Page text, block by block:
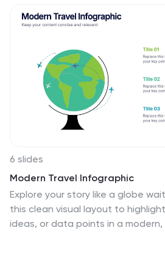
6 slides
Modern Travel Infographic
Explore your story like a globe
this clean visual layout to
ideas, or data points in a